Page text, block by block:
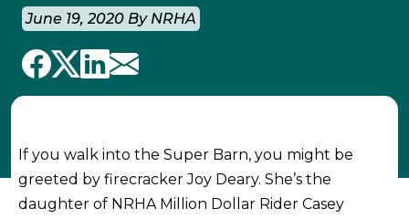
June 19, 2020 By NRHA
If you walk into the Super Barn, you might be
greeted by firecracker Joy Deary. She’s the
daughter of NRHA Million Dollar Rider Casey